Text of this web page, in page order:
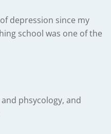
depression since my
school was one of the
phsycology, and